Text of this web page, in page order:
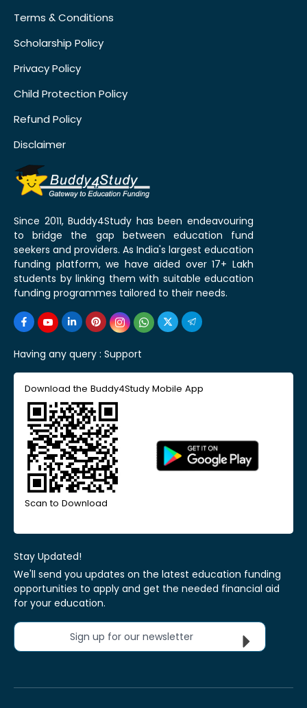
Terms & Conditions
Scholarship Policy
Privacy Policy
Child Protection Policy
Refund Policy
Disclaimer
Since 2011, Buddy4Study has been endeavouring
to bridge the gap between education fund
seekers and providers. As India's largest education
funding platform, we have aided over 17+ Lakh
students by linking them with suitable education
funding programmes tailored to their needs.
Having any query : Support
Download the Buddy4Study Mobile App
Scan to Download
Stay Updated!
We'll send you updates on the latest education funding
opportunities to apply and get the needed financial aid
for your education.
Sign up for our newsletter